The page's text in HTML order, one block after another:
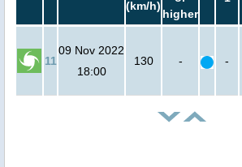
(km/h)
higher
11
09 Nov 2022
18:00
130 - -